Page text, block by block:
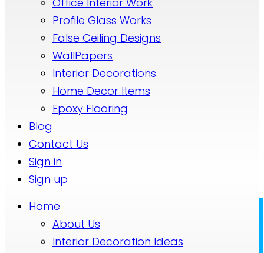
Profile Glass Works
False Ceiling Designs
WallPapers
Interior Decorations
Home Decor Items
Epoxy Flooring
Blog
Contact Us
Sign in
Sign up
Home
About Us
Interior Decoration Ideas